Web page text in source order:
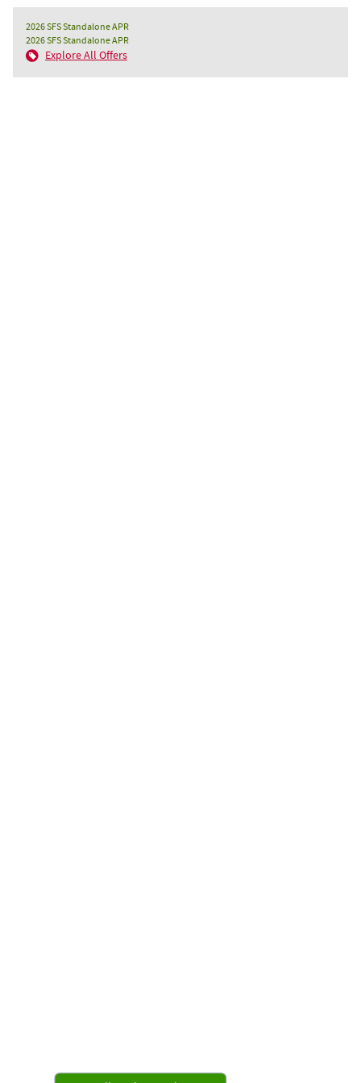
2026 SFS Standalone APR
2026 SFS Standalone APR
Explore All Offers